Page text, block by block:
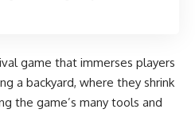
game that immerses players
a backyard, where they shrink
the game’s many tools and